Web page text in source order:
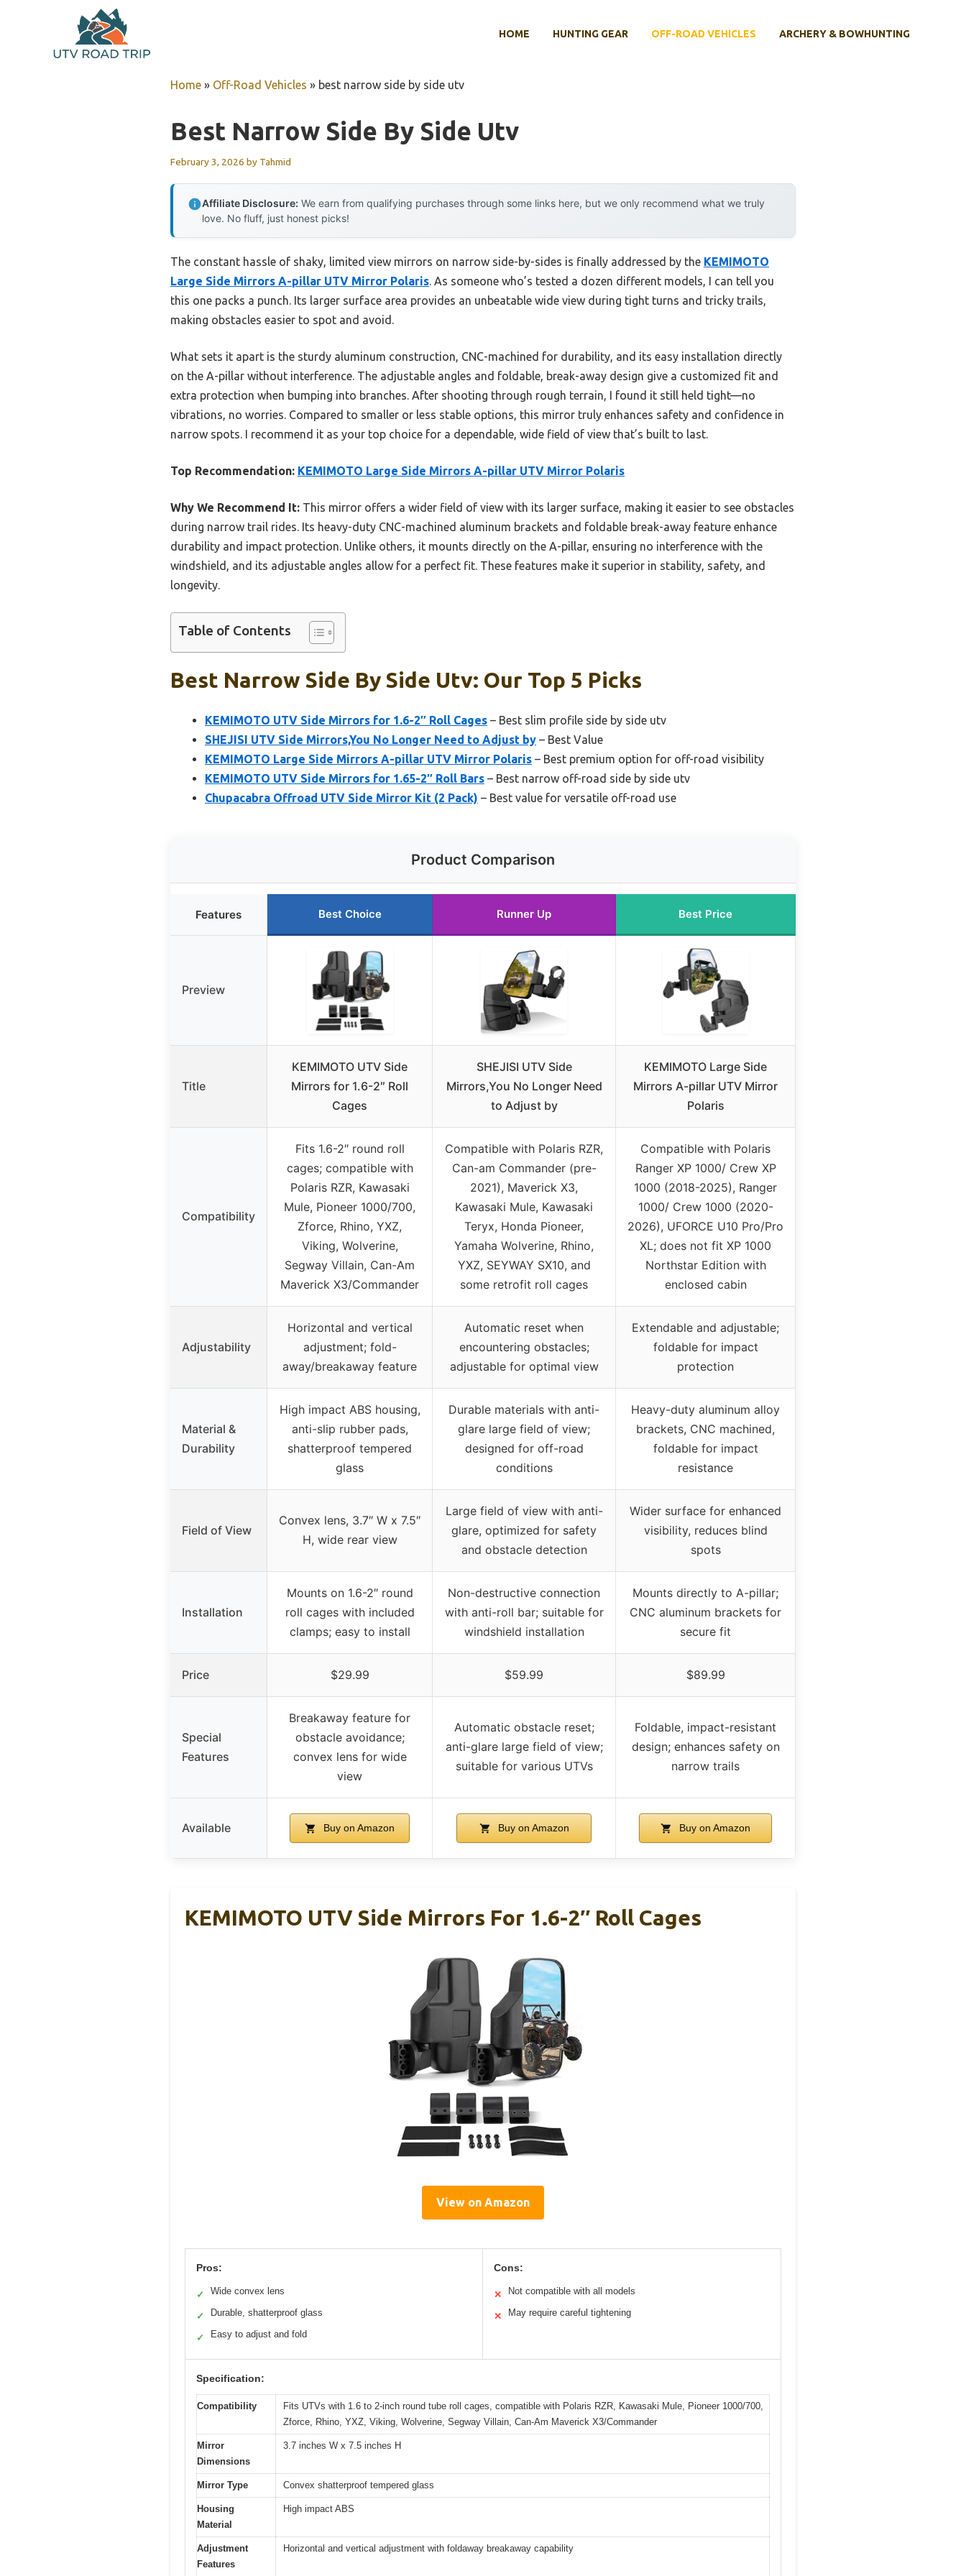
HOME HUNTING GEAR OFF-ROAD VEHICLES ARCHERY & BOWHUNTING
Home » Off-Road Vehicles » best narrow side by side utv
Best Narrow Side By Side Utv
February 3, 2026 by Tahmid
Affiliate Disclosure: We earn from qualifying purchases through some links here, but we only recommend what we truly
love. No fluff, just honest picks!
The constant hassle of shaky, limited view mirrors on narrow side-by-sides is finally addressed by the KEMIMOTO
Large Side Mirrors A-pillar UTV Mirror Polaris . As someone who’s tested a dozen different models, I can tell you
this one packs a punch. Its larger surface area provides an unbeatable wide view during tight turns and tricky trails,
making obstacles easier to spot and avoid.
What sets it apart is the sturdy aluminum construction, CNC-machined for durability, and its easy installation directly
on the A-pillar without interference. The adjustable angles and foldable, break-away design give a customized fit and
extra protection when bumping into branches. After shooting through rough terrain, I found it still held tight—no
vibrations, no worries. Compared to smaller or less stable options, this mirror truly enhances safety and confidence in
narrow spots. I recommend it as your top choice for a dependable, wide field of view that’s built to last.
Top Recommendation: KEMIMOTO Large Side Mirrors A-pillar UTV Mirror Polaris
Why We Recommend It: This mirror offers a wider field of view with its larger surface, making it easier to see obstacles
during narrow trail rides. Its heavy-duty CNC-machined aluminum brackets and foldable break-away feature enhance
durability and impact protection. Unlike others, it mounts directly on the A-pillar, ensuring no interference with the
windshield, and its adjustable angles allow for a perfect fit. These features make it superior in stability, safety, and
longevity.
Table of Contents
Best Narrow Side By Side Utv: Our Top 5 Picks
KEMIMOTO UTV Side Mirrors for 1.6-2″ Roll Cages – Best slim profile side by side utv
SHEJISI UTV Side Mirrors,You No Longer Need to Adjust by – Best Value
KEMIMOTO Large Side Mirrors A-pillar UTV Mirror Polaris – Best premium option for off-road visibility
KEMIMOTO UTV Side Mirrors for 1.65-2″ Roll Bars – Best narrow off-road side by side utv
Chupacabra Offroad UTV Side Mirror Kit (2 Pack) – Best value for versatile off-road use
Product Comparison
Features Best Choice Runner Up Best Price
Preview
Title
KEMIMOTO UTV Side
Mirrors for 1.6-2″ Roll
Cages
SHEJISI UTV Side
Mirrors,You No Longer Need
to Adjust by
KEMIMOTO Large Side
Mirrors A-pillar UTV Mirror
Polaris
Compatibility
Fits 1.6-2″ round roll
cages; compatible with
Polaris RZR, Kawasaki
Mule, Pioneer 1000/700,
Zforce, Rhino, YXZ,
Viking, Wolverine,
Segway Villain, Can-Am
Maverick X3/Commander
Compatible with Polaris RZR,
Can-am Commander (pre-
2021), Maverick X3,
Kawasaki Mule, Kawasaki
Teryx, Honda Pioneer,
Yamaha Wolverine, Rhino,
YXZ, SEYWAY SX10, and
some retrofit roll cages
Compatible with Polaris
Ranger XP 1000/ Crew XP
1000 (2018-2025), Ranger
1000/ Crew 1000 (2020-
2026), UFORCE U10 Pro/Pro
XL; does not fit XP 1000
Northstar Edition with
enclosed cabin
Adjustability
Horizontal and vertical
adjustment; fold-
away/breakaway feature
Automatic reset when
encountering obstacles;
adjustable for optimal view
Extendable and adjustable;
foldable for impact
protection
Material &
Durability
High impact ABS housing,
anti-slip rubber pads,
shatterproof tempered
glass
Durable materials with anti-
glare large field of view;
designed for off-road
conditions
Heavy-duty aluminum alloy
brackets, CNC machined,
foldable for impact
resistance
Field of View
Convex lens, 3.7″ W x 7.5″
H, wide rear view
Large field of view with anti-
glare, optimized for safety
and obstacle detection
Wider surface for enhanced
visibility, reduces blind
spots
Installation
Mounts on 1.6-2″ round
roll cages with included
clamps; easy to install
Non-destructive connection
with anti-roll bar; suitable for
windshield installation
Mounts directly to A-pillar;
CNC aluminum brackets for
secure fit
Price $29.99 $59.99 $89.99
Special
Features
Breakaway feature for
obstacle avoidance;
convex lens for wide
view
Automatic obstacle reset;
anti-glare large field of view;
suitable for various UTVs
Foldable, impact-resistant
design; enhances safety on
narrow trails
Available Buy on Amazon Buy on Amazon Buy on Amazon
KEMIMOTO UTV Side Mirrors For 1.6-2″ Roll Cages
View on Amazon
Pros:
✓ Wide convex lens
✓ Durable, shatterproof glass
✓ Easy to adjust and fold
Cons:
✕ Not compatible with all models
✕ May require careful tightening
Specification:
Compatibility
Fits UTVs with 1.6 to 2-inch round tube roll cages, compatible with Polaris RZR, Kawasaki Mule, Pioneer 1000/700,
Zforce, Rhino, YXZ, Viking, Wolverine, Segway Villain, Can-Am Maverick X3/Commander
Mirror
Dimensions
3.7 inches W x 7.5 inches H
Mirror Type Convex shatterproof tempered glass
Housing
Material
High impact ABS
Adjustment
Features
Horizontal and vertical adjustment with foldaway breakaway capability